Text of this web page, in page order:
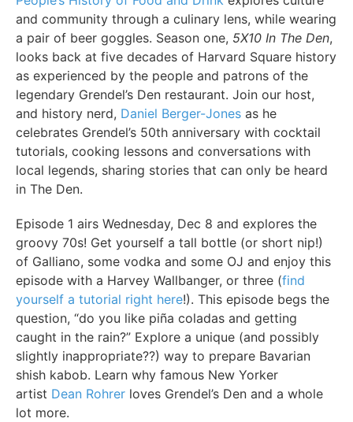
and community through a culinary lens, while wearing
a pair of beer goggles. Season one, 5X10 In The Den,
looks back at five decades of Harvard Square history
as experienced by the people and patrons of the
legendary Grendel’s Den restaurant. Join our host,
and history nerd, Daniel Berger-Jones as he
celebrates Grendel’s 50th anniversary with cocktail
tutorials, cooking lessons and conversations with
local legends, sharing stories that can only be heard
in The Den.
Episode 1 airs Wednesday, Dec 8 and explores the
groovy 70s! Get yourself a tall bottle (or short nip!)
of Galliano, some vodka and some OJ and enjoy this
episode with a Harvey Wallbanger, or three (find
yourself a tutorial right here!). This episode begs the
question, “do you like piña coladas and getting
caught in the rain?” Explore a unique (and possibly
slightly inappropriate??) way to prepare Bavarian
shish kabob. Learn why famous New Yorker
artist Dean Rohrer loves Grendel’s Den and a whole
lot more.